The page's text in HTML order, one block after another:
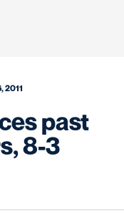
2011
past
8-3